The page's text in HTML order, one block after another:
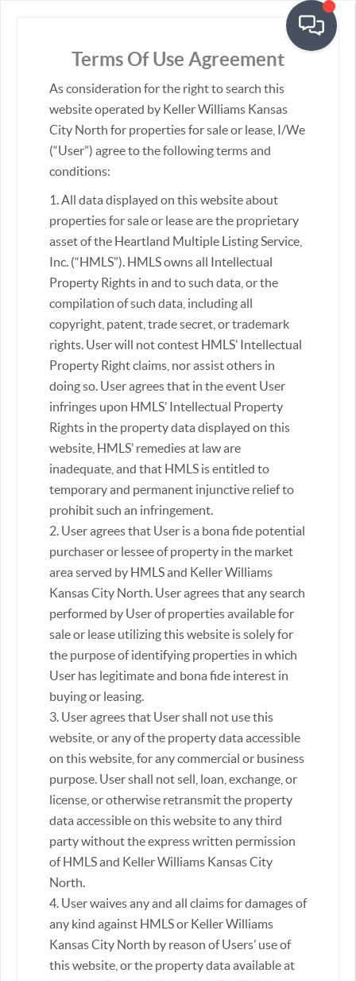
Real Estate &Homes for Sale
Terms Of Use Agreement
As consideration for the right to search this
website operated by Keller Williams Kansas
City North for properties for sale or lease, I/We
(“User”) agree to the following terms and
conditions:
1. All data displayed on this website about
properties for sale or lease are the proprietary
asset of the Heartland Multiple Listing Service,
Inc. (“HMLS”). HMLS owns all Intellectual
Property Rights in and to such data, or the
compilation of such data, including all
copyright, patent, trade secret, or trademark
rights. User will not contest HMLS’ Intellectual
Property Right claims, nor assist others in
doing so. User agrees that in the event User
infringes upon HMLS’ Intellectual Property
Rights in the property data displayed on this
website, HMLS’ remedies at law are
inadequate, and that HMLS is entitled to
temporary and permanent injunctive relief to
prohibit such an infringement.
2. User agrees that User is a bona fide potential
purchaser or lessee of property in the market
area served by HMLS and Keller Williams
Kansas City North. User agrees that any search
performed by User of properties available for
sale or lease utilizing this website is solely for
the purpose of identifying properties in which
User has legitimate and bona fide interest in
buying or leasing.
3. User agrees that User shall not use this
website, or any of the property data accessible
on this website, for any commercial or business
purpose. User shall not sell, loan, exchange, or
license, or otherwise retransmit the property
data accessible on this website to any third
party without the express written permission
of HMLS and Keller Williams Kansas City
North.
4. User waives any and all claims for damages of
any kind against HMLS or Keller Williams
Kansas City North by reason of Users’ use of
this website, or the property data available at